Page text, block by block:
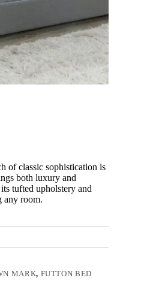
of classic sophistication is
both luxury and
tufted upholstery and
any room.
MARK, FUTTON BED